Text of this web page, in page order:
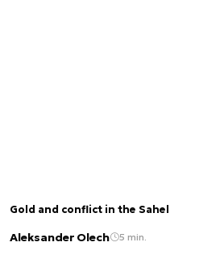
Gold and conflict in the Sahel
Aleksander Olech 5 min.